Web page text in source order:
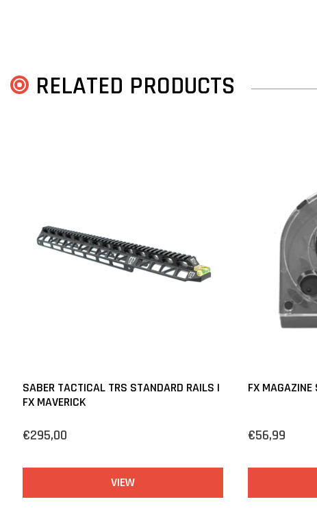
RELATED PRODUCTS
SABER TACTICAL TRS STANDARD RAILS |
FX MAVERICK
€295,00
VIEW
FX MAGAZINE
€56,99